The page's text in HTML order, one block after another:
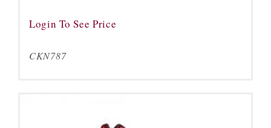
Login To See Price
CKN787